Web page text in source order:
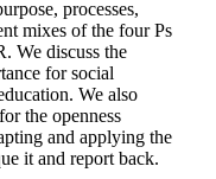
processes,
mixes of the four Ps
We discuss the
for social
We also
the openness
and applying the
it and report back.